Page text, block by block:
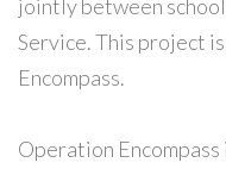
jointly between
Service. This project
Encompass.
Operation